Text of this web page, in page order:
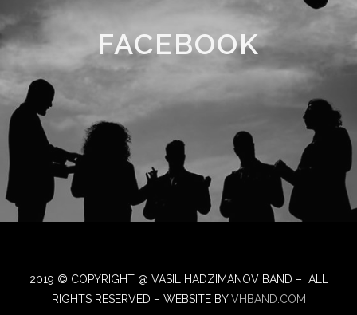
FACEBOOK
2019 © COPYRIGHT @ VASIL HADZIMANOV BAND – ALL
RIGHTS RESERVED – WEBSITE BYVHBAND.COM